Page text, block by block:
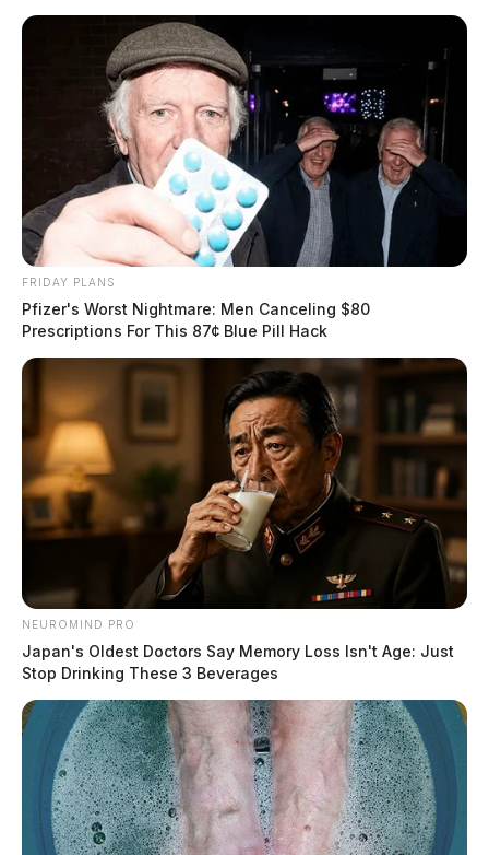
FRIDAY PLANS
Pfizer's Worst Nightmare: Men Canceling $80
Prescriptions For This 87¢ Blue Pill Hack
NEUROMIND PRO
Japan's Oldest Doctors Say Memory Loss Isn't Age: Just
Stop Drinking These 3 Beverages